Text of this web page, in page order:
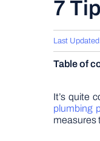
7
Last
Table of
It’s quite
plumbing
measures